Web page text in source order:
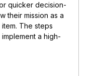
quicker decision-
their mission as a
The steps
a high-